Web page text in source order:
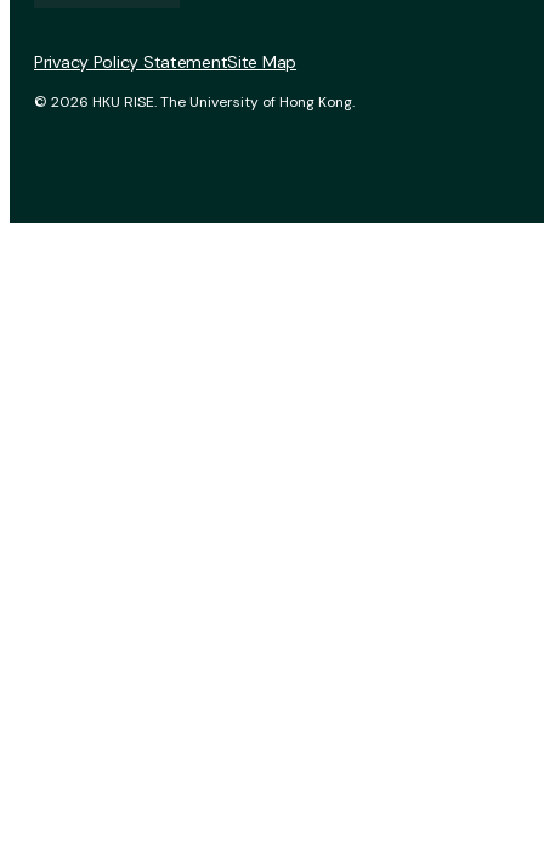
© 2026 HKU RISE. The University of Hong Kong.
Privacy Policy StatementSite Map